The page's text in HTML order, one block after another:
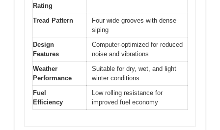
Rating
Tread Pattern
Four wide grooves with dense
siping
Design
Features
Computer-optimized for reduced
noise and vibrations
Weather
Performance
Suitable for dry, wet, and light
winter conditions
Fuel
Efficiency
Low rolling resistance for
improved fuel economy